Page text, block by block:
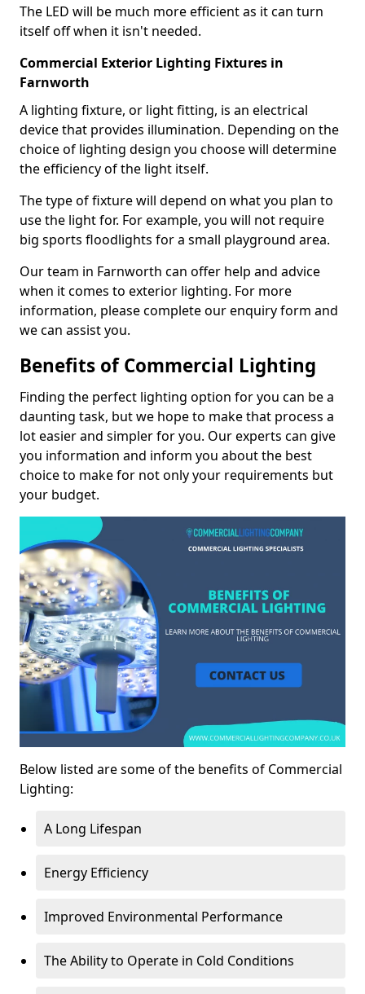
The LED will be much more efficient as it can turn
itself off when it isn't needed.
Commercial Exterior Lighting Fixtures in
Farnworth
A lighting fixture, or light fitting, is an electrical
device that provides illumination. Depending on the
choice of lighting design you choose will determine
the efficiency of the light itself.
The type of fixture will depend on what you plan to
use the light for. For example, you will not require
big sports floodlights for a small playground area.
Our team in Farnworth can offer help and advice
when it comes to exterior lighting. For more
information, please complete our enquiry form and
we can assist you.
Benefits of Commercial Lighting
Finding the perfect lighting option for you can be a
daunting task, but we hope to make that process a
lot easier and simpler for you. Our experts can give
you information and inform you about the best
choice to make for not only your requirements but
your budget.
Below listed are some of the benefits of Commercial
Lighting:
A Long Lifespan
Energy Efficiency
Improved Environmental Performance
The Ability to Operate in Cold Conditions